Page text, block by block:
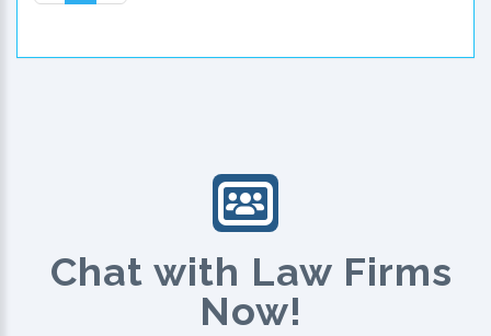
Chat with Law Firms
Now!